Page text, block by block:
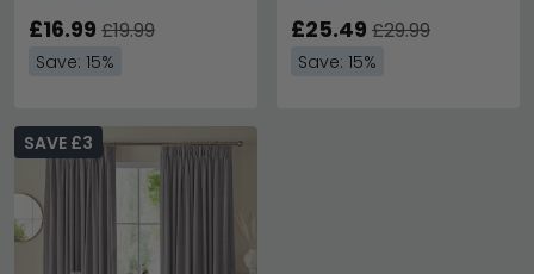
£16.99 £19.99
Save: 15%
£25.49 £29.99
Save: 15%
SAVE £3